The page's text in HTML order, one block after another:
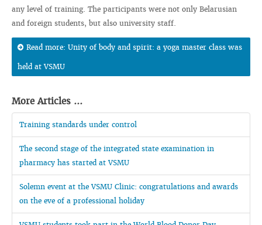
any level of training. The participants were not only Belarusian
and foreign students, but also university staff.
Read more: Unity of body and spirit: a yoga master class was
held at VSMU
More Articles ...
Training standards under control
The second stage of the integrated state examination in
pharmacy has started at VSMU
Solemn event at the VSMU Clinic: congratulations and awards
on the eve of a professional holiday